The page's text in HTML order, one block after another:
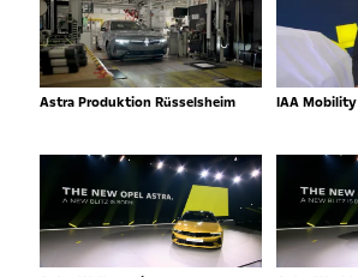
Astra Produktion Rüsselsheim IAA Mobility